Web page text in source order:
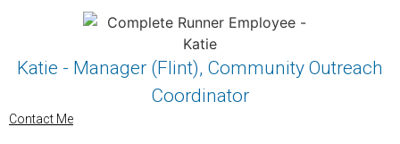
Katie - Manager (Flint), Community Outreach
Coordinator
Contact Me